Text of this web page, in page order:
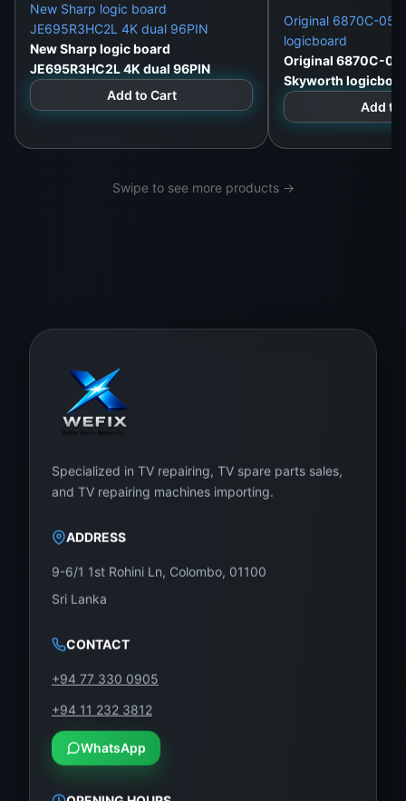
New Sharp logic board
JE695R3HC2L 4K dual 96PIN
New Sharp logic board
JE695R3HC2L 4K dual 96PIN
Add to Cart
Original 6870C-
logicboard
Original 6870C-
Skyworth
Add to
Swipe to see more products →
Specialized in TV repairing, TV spare parts sales,
and TV repairing machines importing.
ADDRESS
9-6/1 1st Rohini Ln, Colombo, 01100
Sri Lanka
CONTACT
+94 77 330 0905
+94 11 232 3812
WhatsApp